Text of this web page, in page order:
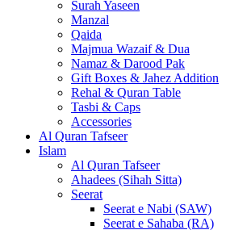
Surah Yaseen
Manzal
Qaida
Majmua Wazaif & Dua
Namaz & Darood Pak
Gift Boxes & Jahez Addition
Rehal & Quran Table
Tasbi & Caps
Accessories
Al Quran Tafseer
Islam
Al Quran Tafseer
Ahadees (Sihah Sitta)
Seerat
Seerat e Nabi (SAW)
Seerat e Sahaba (RA)